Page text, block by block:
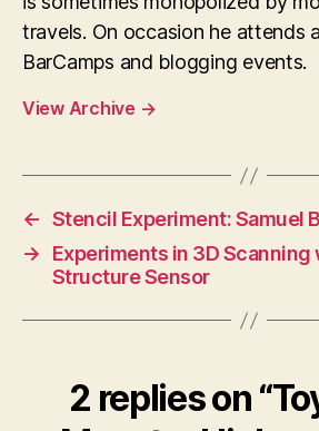
travels. On occasion he attends
BarCamps and blogging events.
View Archive →
← Stencil Experiment: Samuel
→
Experiments in 3D Scanning
Structure Sensor
2 replies on